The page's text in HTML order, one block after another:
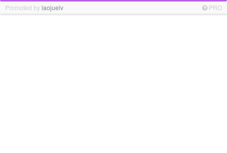
Promoted bylaojuelv PRO